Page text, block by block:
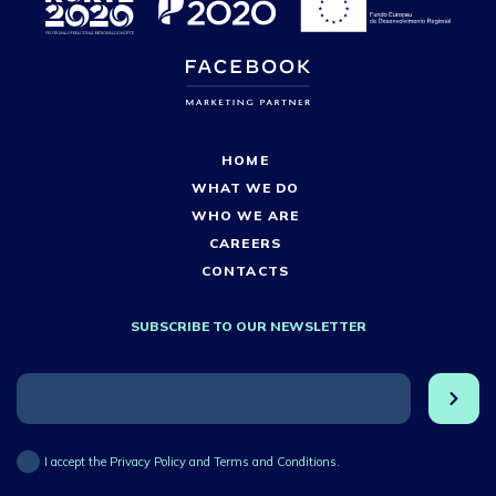
HOME
WHAT WE DO
WHO WE ARE
CAREERS
CONTACTS
SUBSCRIBE TO OUR NEWSLETTER
I accept the Privacy Policy and Terms and Conditions.